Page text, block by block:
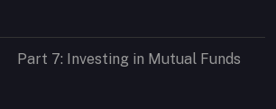
Part 7: Investing in Mutual Funds